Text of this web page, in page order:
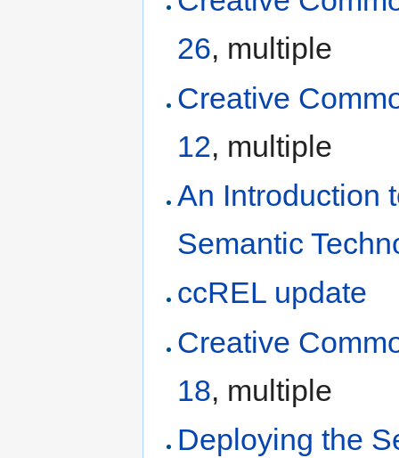
26, multiple
Creative
12, multiple
An Introduction
Semantic
ccREL update
Creative
18, multiple
Deploying the